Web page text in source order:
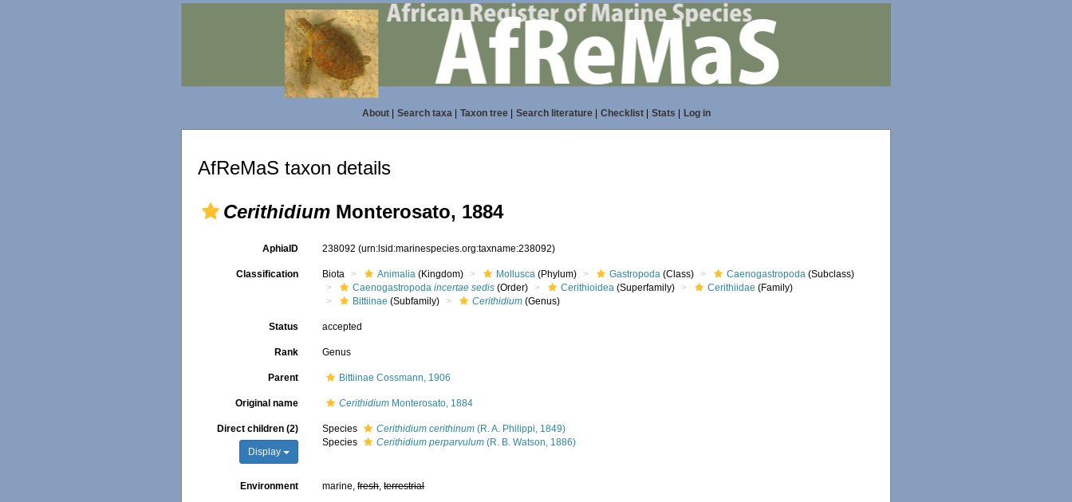
About| Search taxa| Taxon tree| Search literature| Checklist| Stats Log in
AfReMaS taxon details
Cerithidium Monterosato, 1884
AphiaID 238092(urn:lsid:marinespecies.org:taxname:238092)
Classification Biota Animalia (Kingdom) Mollusca (Phylum) Gastropoda (Class) Caenogastropoda (Subclass)
Caenogastropodaincertae sedis (Order) Cerithioidea (Superfamily) Cerithiidae (Family)
Bittiinae (Subfamily) Cerithidium (Genus)
Status accepted
Rank Genus
Parent Bittiinae Cossmann, 1906
Original name Cerithidium Monterosato, 1884
Direct children (2)
Display
Species Cerithidium cerithinum (R. A. Philippi, 1849)
Species
Cerithidium perparvulum (R. B. Watson, 1886)
Environment marine,fresh,terrestrial